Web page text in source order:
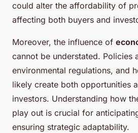
could alter the affordability of
affecting both buyers and
Moreover, the influence of
cannot be understated. Policies
environmental regulations, and
likely create both opportunities
investors. Understanding how
play out is crucial for
ensuring strategic adaptability.